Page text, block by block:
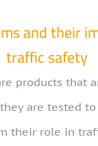
and their
traffic safety
products that
are tested
their role in